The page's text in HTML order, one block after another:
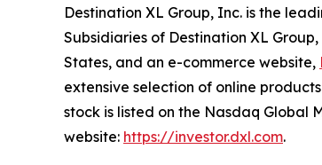
Destination XL Group, Inc. is the
Subsidiaries of Destination XL
States, and an e-commerce website,
extensive selection of online
stock is listed on the Nasdaq Global
website: https://investor.dxl.com.